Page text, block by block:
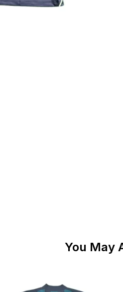
You May